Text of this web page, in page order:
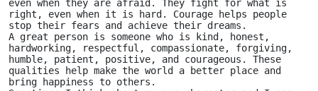
even when they are afraid. They fight for what is
right, even when it is hard. Courage helps people
stop their fears and achieve their dreams.
A great person is someone who is kind, honest,
hardworking, respectful, compassionate, forgiving,
humble, patient, positive, and courageous. These
qualities help make the world a better place and
bring happiness to others.